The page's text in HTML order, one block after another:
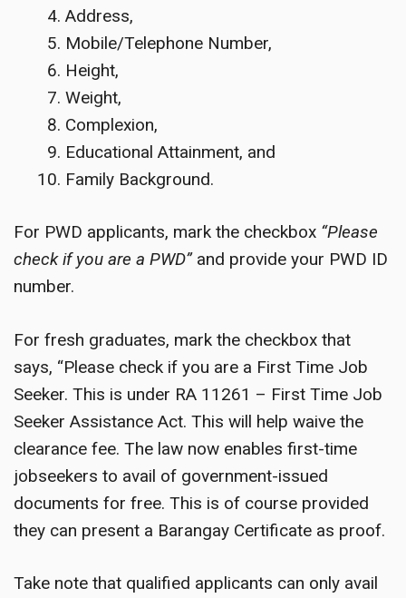
Address,
Mobile/Telephone Number,
Height,
Weight,
Complexion,
Educational Attainment, and
Family Background.
For PWD applicants, mark the checkbox “Please
check if you are a PWD”and provide your PWD ID
number.
For fresh graduates, mark the checkbox that
says, “Please check if you are a First Time Job
Seeker. This is under RA 11261 – First Time Job
Seeker Assistance Act. This will help waive the
clearance fee. The law now enables first-time
jobseekers to avail of government-issued
documents for free. This is of course provided
they can present a Barangay Certificate as proof.
Take note that qualified applicants can only avail